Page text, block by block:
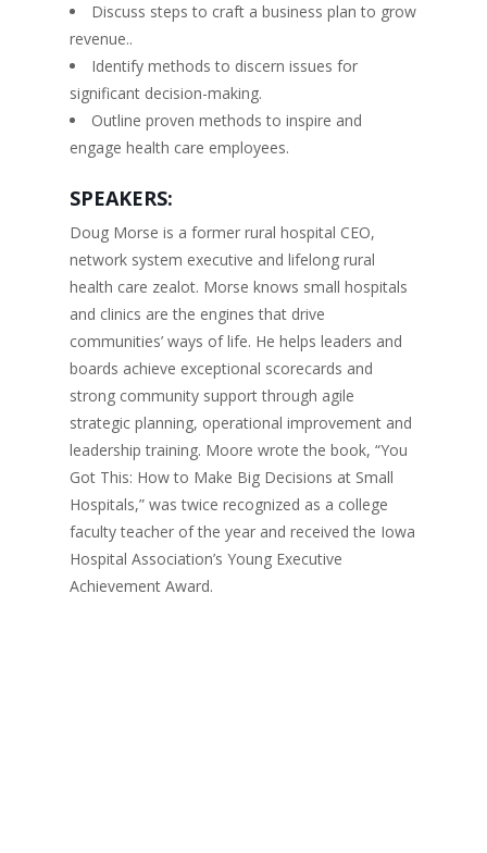
Discuss steps to craft a business plan to grow
revenue..
Identify methods to discern issues for
significant decision-making.
Outline proven methods to inspire and
engage health care employees.
SPEAKERS:
Doug Morse is a former rural hospital CEO,
network system executive and lifelong rural
health care zealot. Morse knows small hospitals
and clinics are the engines that drive
communities’ ways of life. He helps leaders and
boards achieve exceptional scorecards and
strong community support through agile
strategic planning, operational improvement and
leadership training. Moore wrote the book, “You
Got This: How to Make Big Decisions at Small
Hospitals,” was twice recognized as a college
faculty teacher of the year and received the Iowa
Hospital Association’s Young Executive
Achievement Award.